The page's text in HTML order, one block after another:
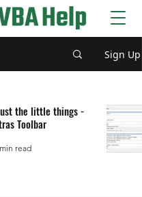
blog Sign Up
the little things -
Toolbar
read